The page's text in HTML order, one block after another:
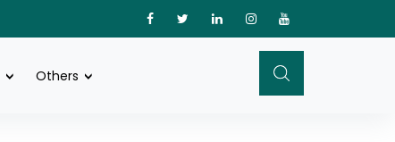
Others